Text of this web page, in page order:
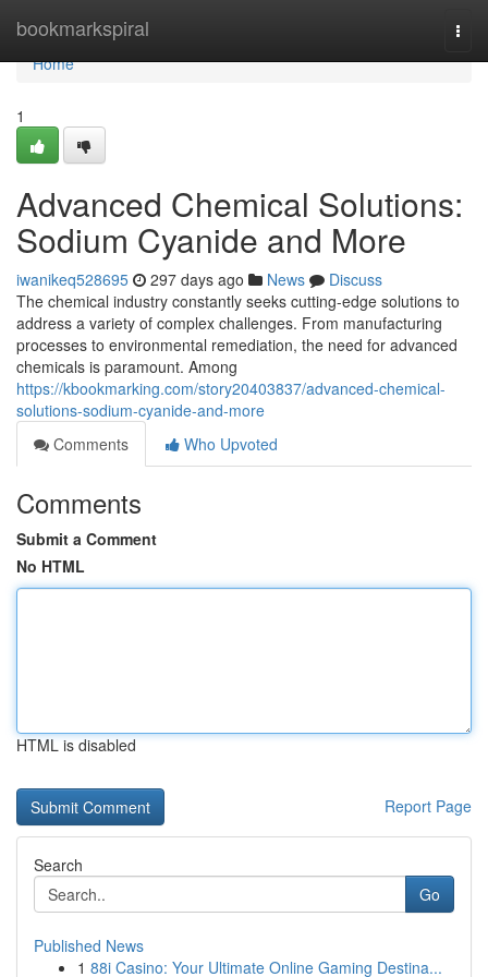
bookmarkspiral
Home
Home
1
Advanced Chemical Solutions:
Sodium Cyanide and More
iwanikeq528695 297 days ago News
Discuss
The chemical industry constantly seeks cutting-edge solutions to
address a variety of complex challenges. From manufacturing
processes to environmental remediation, the need for advanced
chemicals is paramount. Among
https://kbookmarking.com/story20403837/advanced-chemical-
solutions-sodium-cyanide-and-more
Comments
Who Upvoted
Comments
Submit a Comment
No HTML
HTML is disabled
Report Page
Search
Go
Published News
1 88i Casino: Your Ultimate Online Gaming Destina...